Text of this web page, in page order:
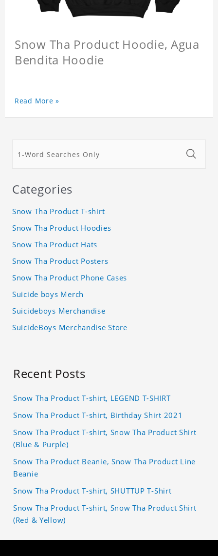
Snow Tha Product Hoodie, Agua
Bendita Hoodie
Read More »
Categories
Snow Tha Product T-shirt
Snow Tha Product Hoodies
Snow Tha Product Hats
Snow Tha Product Posters
Snow Tha Product Phone Cases
Suicide boys Merch
Suicideboys Merchandise
SuicideBoys Merchandise Store
Recent Posts
Snow Tha Product T-shirt, LEGEND T-SHIRT
Snow Tha Product T-shirt, Birthday Shirt 2021
Snow Tha Product T-shirt, Snow Tha Product Shirt
(Blue & Purple)
Snow Tha Product Beanie, Snow Tha Product Line
Beanie
Snow Tha Product T-shirt, SHUTTUP T-Shirt
Snow Tha Product T-shirt, Snow Tha Product Shirt
(Red & Yellow)